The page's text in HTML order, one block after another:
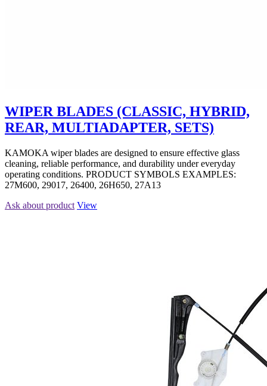
WIPER BLADES (CLASSIC, HYBRID,
REAR, MULTIADAPTER, SETS)
KAMOKA wiper blades are designed to ensure effective glass
cleaning, reliable performance, and durability under everyday
operating conditions. PRODUCT SYMBOLS EXAMPLES:
27M600, 29017, 26400, 26H650, 27A13
Ask about product View